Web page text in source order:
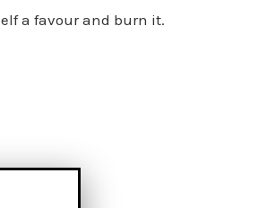
a favour and burn it.